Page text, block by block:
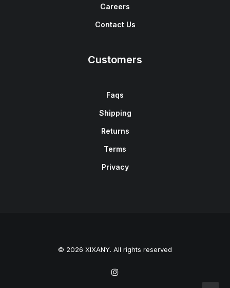
Careers
Contact Us
Customers
Faqs
Shipping
Returns
Terms
Privacy
© 2026 XIXANY. All rights reserved